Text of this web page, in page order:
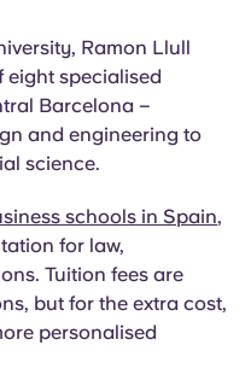
Ramon Llull
eight specialised
Barcelona –
and engineering to
science.
schools in Spain,
for law,
Tuition fees are
but for the extra cost,
personalised